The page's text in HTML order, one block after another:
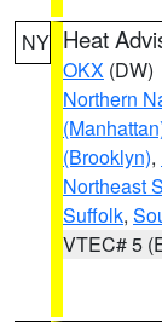
NY Heat
OKX (DW)
Northern
(Brooklyn),
Northeast
Suffolk,
VTEC# 5